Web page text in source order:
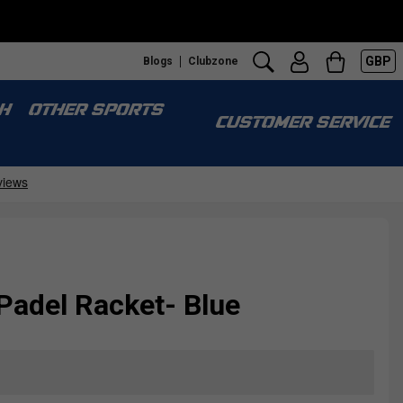
Blogs Clubzone GBP
OTHER SPORTS
CUSTOMER SERVICE
Racket- Blue